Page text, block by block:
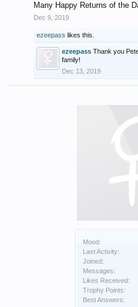
Mood:
Last Activity:
Joined:
Messages:
Likes Received:
Trophy Points:
Best Answers:
Many Happy Returns of the
Dec 9, 2019
ezeepass likes this.
ezeepass Thank you
family!
Dec 13, 2019